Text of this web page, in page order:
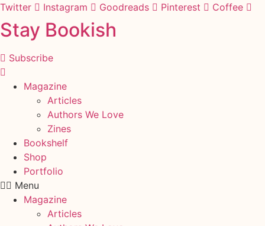
Skip
to
content
Twitter Instagram Goodreads Pinterest Coffee
Stay Bookish
Subscribe
Magazine
Articles
Authors We Love
Zines
Bookshelf
Shop
Portfolio
Menu
Magazine
Articles